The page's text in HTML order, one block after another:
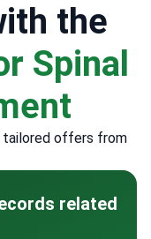
the
Spinal
tailored offers from
related